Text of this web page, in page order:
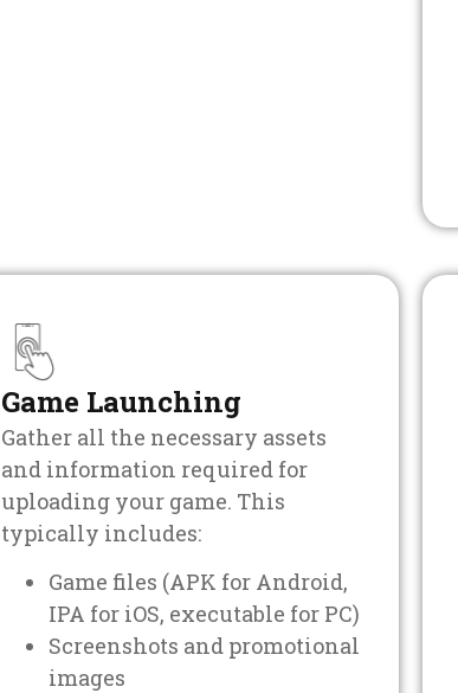
Game Launching
Gather all the necessary assets
and information required for
uploading your game. This
typically includes:
Game files (APK for Android,
IPA for iOS, executable for PC)
Screenshots and promotional
images